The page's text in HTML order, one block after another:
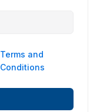
Terms and
Conditions